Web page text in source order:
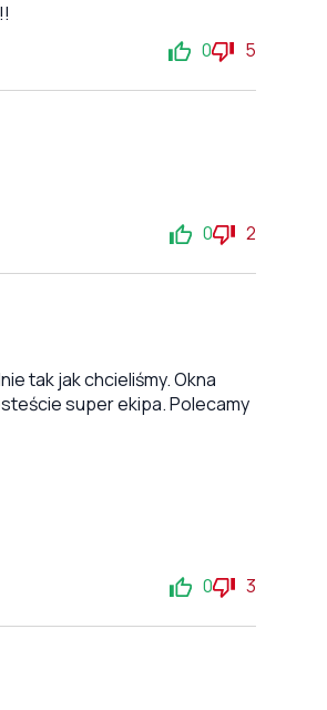
0 5
0 2
tak jak chcieliśmy. Okna
super ekipa. Polecamy
0 3